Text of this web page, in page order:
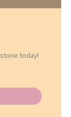
today!